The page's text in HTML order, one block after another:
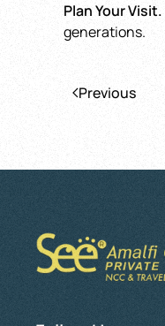
Plan Your Visit.
generations.
Previous